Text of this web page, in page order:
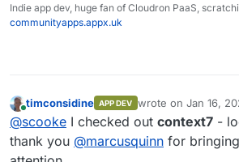
Indie app dev, huge fan of Cloudron PaaS,
communityapps.appx.uk
Online
timconsidine APP DEV wrote on Jan 16,
last edited by
@scooke I checked out context7 -
thank you @marcusquinn for